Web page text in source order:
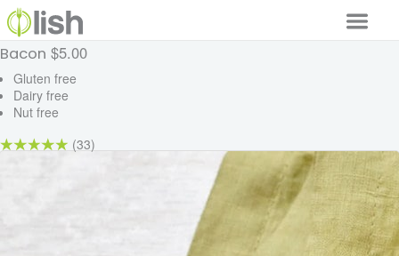
Our Services
Our Food
Why Lish
GET STARTED
Bacon $5.00
Gluten free
Dairy free
Nut free
(33)